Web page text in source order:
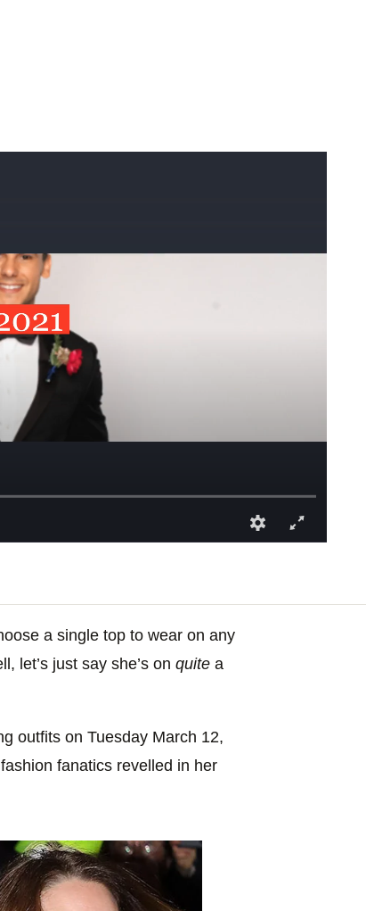
a single top to wear on any
let’s just say she’s on quite a
outfits on Tuesday March 12,
fanatics revelled in her